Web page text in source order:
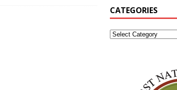
CATEGORIES